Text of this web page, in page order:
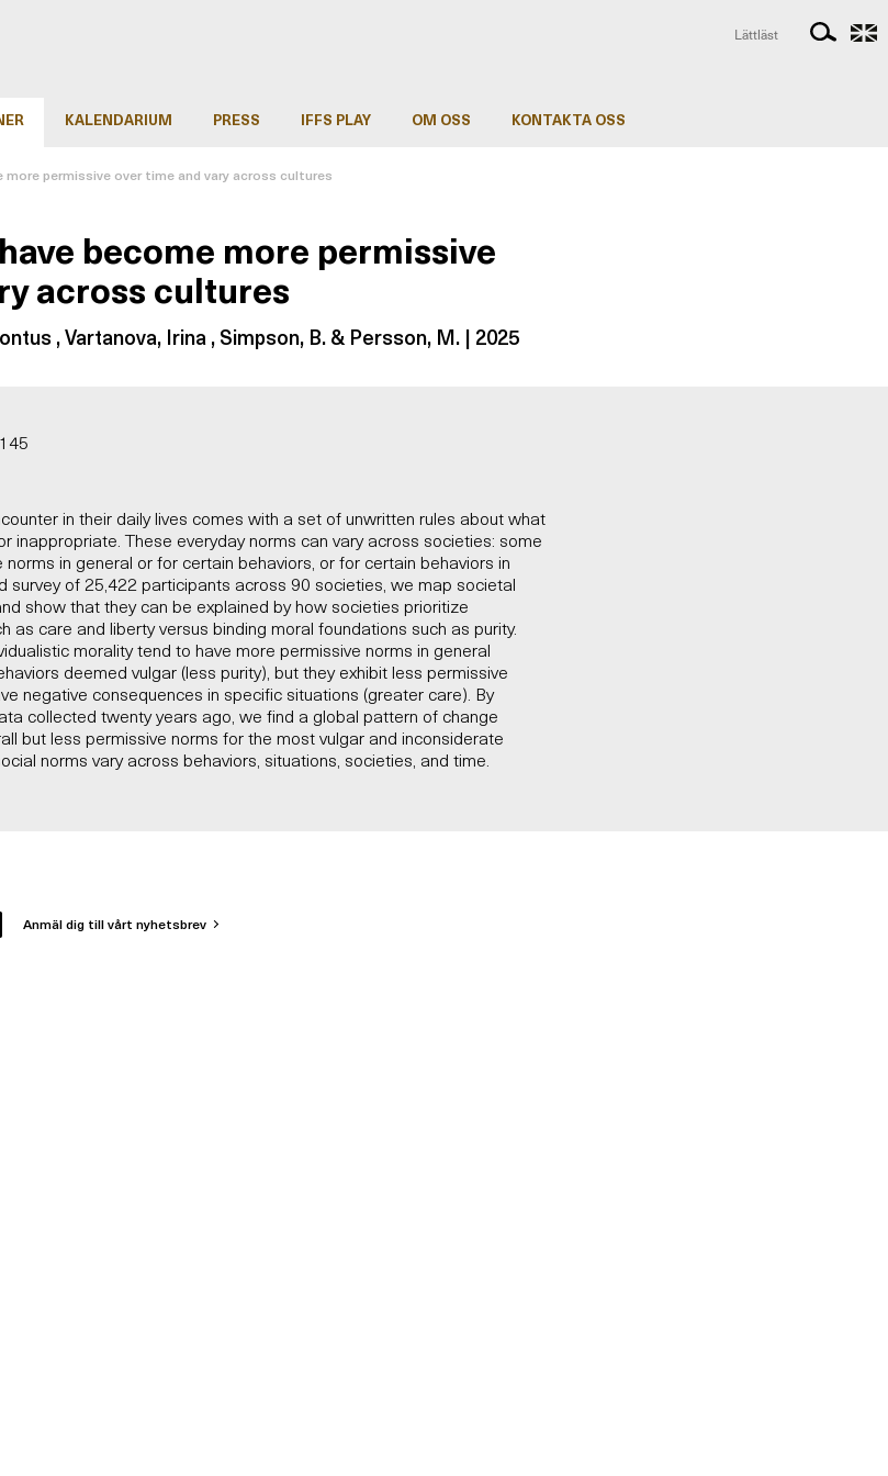
KALENDARIUM PRESS IFFS PLAY OM OSS KONTAKTA OSS
Lättläst
more permissive over time and vary across cultures
become more permissive
across cultures
, Vartanova, Irina , Simpson, B. & Persson, M. | 2025
in their daily lives comes with a set of unwritten rules about what
inappropriate. These everyday norms can vary across societies: some
in general or for certain behaviors, or for certain behaviors in
survey of 25,422 participants across 90 societies, we map societal
show that they can be explained by how societies prioritize
as care and liberty versus binding moral foundations such as purity.
morality tend to have more permissive norms in general
deemed vulgar (less purity), but they exhibit less permissive
negative consequences in specific situations (greater care). By
collected twenty years ago, we find a global pattern of change
but less permissive norms for the most vulgar and inconsiderate
norms vary across behaviors, situations, societies, and time.
Anmäl dig till vårt nyhetsbrev